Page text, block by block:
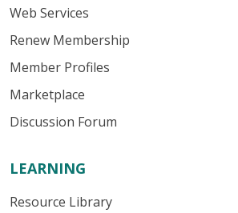
Web Services
Renew Membership
Member Profiles
Marketplace
Discussion Forum
LEARNING
Resource Library